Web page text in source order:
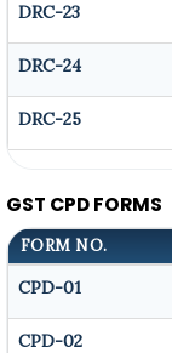
DRC-23
DRC-24
DRC-25
GST CPD FORMS
FORM NO.
CPD-01
CPD-02